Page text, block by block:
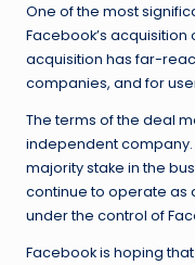
One of the most
Facebook’s acquisition
acquisition has far-
companies, and for
The terms of the deal
independent company.
majority stake in the
continue to operate as
under the control of
Facebook is hoping